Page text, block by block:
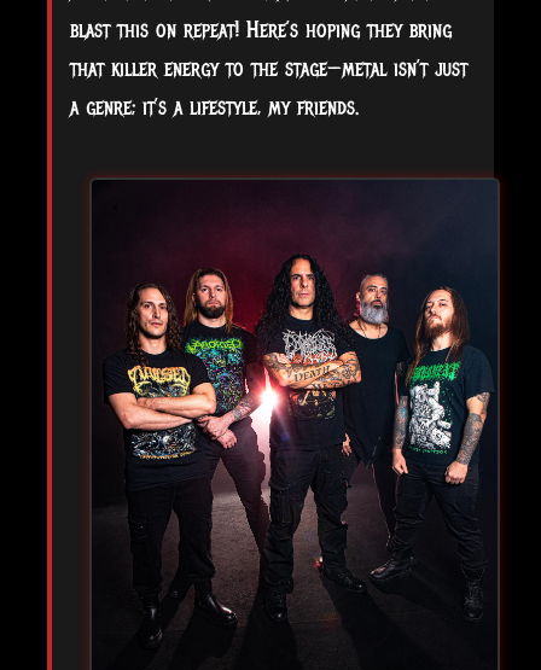
blast this on repeat! Here’s hoping they bring
that killer energy to the stage—metal isn’t just
a genre; it’s a lifestyle, my friends.